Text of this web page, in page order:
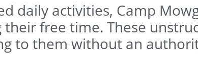
daily activities, Camp
free time. These
to them without an